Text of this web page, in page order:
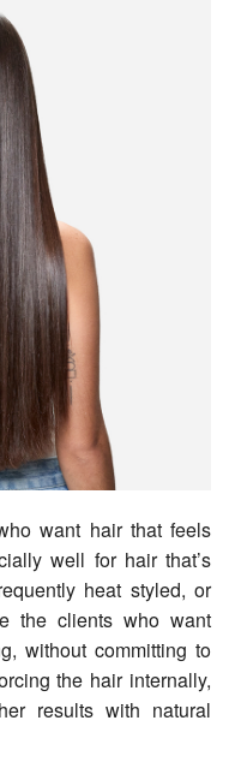
want hair that feels
well for hair that’s
heat styled, or
the clients who want
without committing to
the hair internally,
results with natural